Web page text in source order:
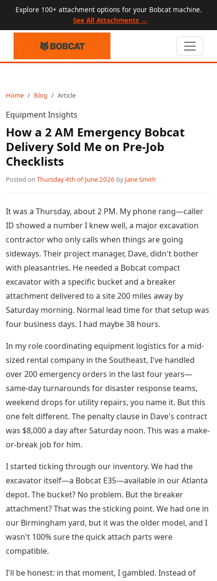
Explore 100+ attachment options for your Bobcat machine.
See All Attachments →
Home Blog Article
Equipment Insights
How a 2 AM Emergency Bobcat
Delivery Sold Me on Pre-Job
Checklists
Posted on Thursday 4th of June 2026 by Jane Smith
It was a Thursday, about 2 PM. My phone rang—caller
ID showed a number I knew well, a major excavation
contractor who only calls when things are going
sideways. Their project manager, Dave, didn't bother
with pleasantries. He needed a Bobcat compact
excavator with a specific bucket and a breaker
attachment delivered to a site 200 miles away by
Saturday morning. Normal lead time for that setup was
four business days. I had maybe 38 hours.
In my role coordinating equipment logistics for a mid-
sized rental company in the Southeast, I've handled
over 200 emergency orders in the last four years—
same-day turnarounds for disaster response teams,
weekend drops for utility repairs, you name it. But this
one felt different. The penalty clause in Dave's contract
was $8,000 a day after Saturday noon. This was a make-
or-break job for him.
I started ticking through our inventory. We had the
excavator itself—a Bobcat E35—available in our Atlanta
depot. The bucket? No problem. But the breaker
attachment? That was the sticking point. We had one in
our Birmingham yard, but it was the older model, and I
wasn't 100% sure the quick attach parts were
compatible.
I'll be honest: in that moment, I gambled. Instead of